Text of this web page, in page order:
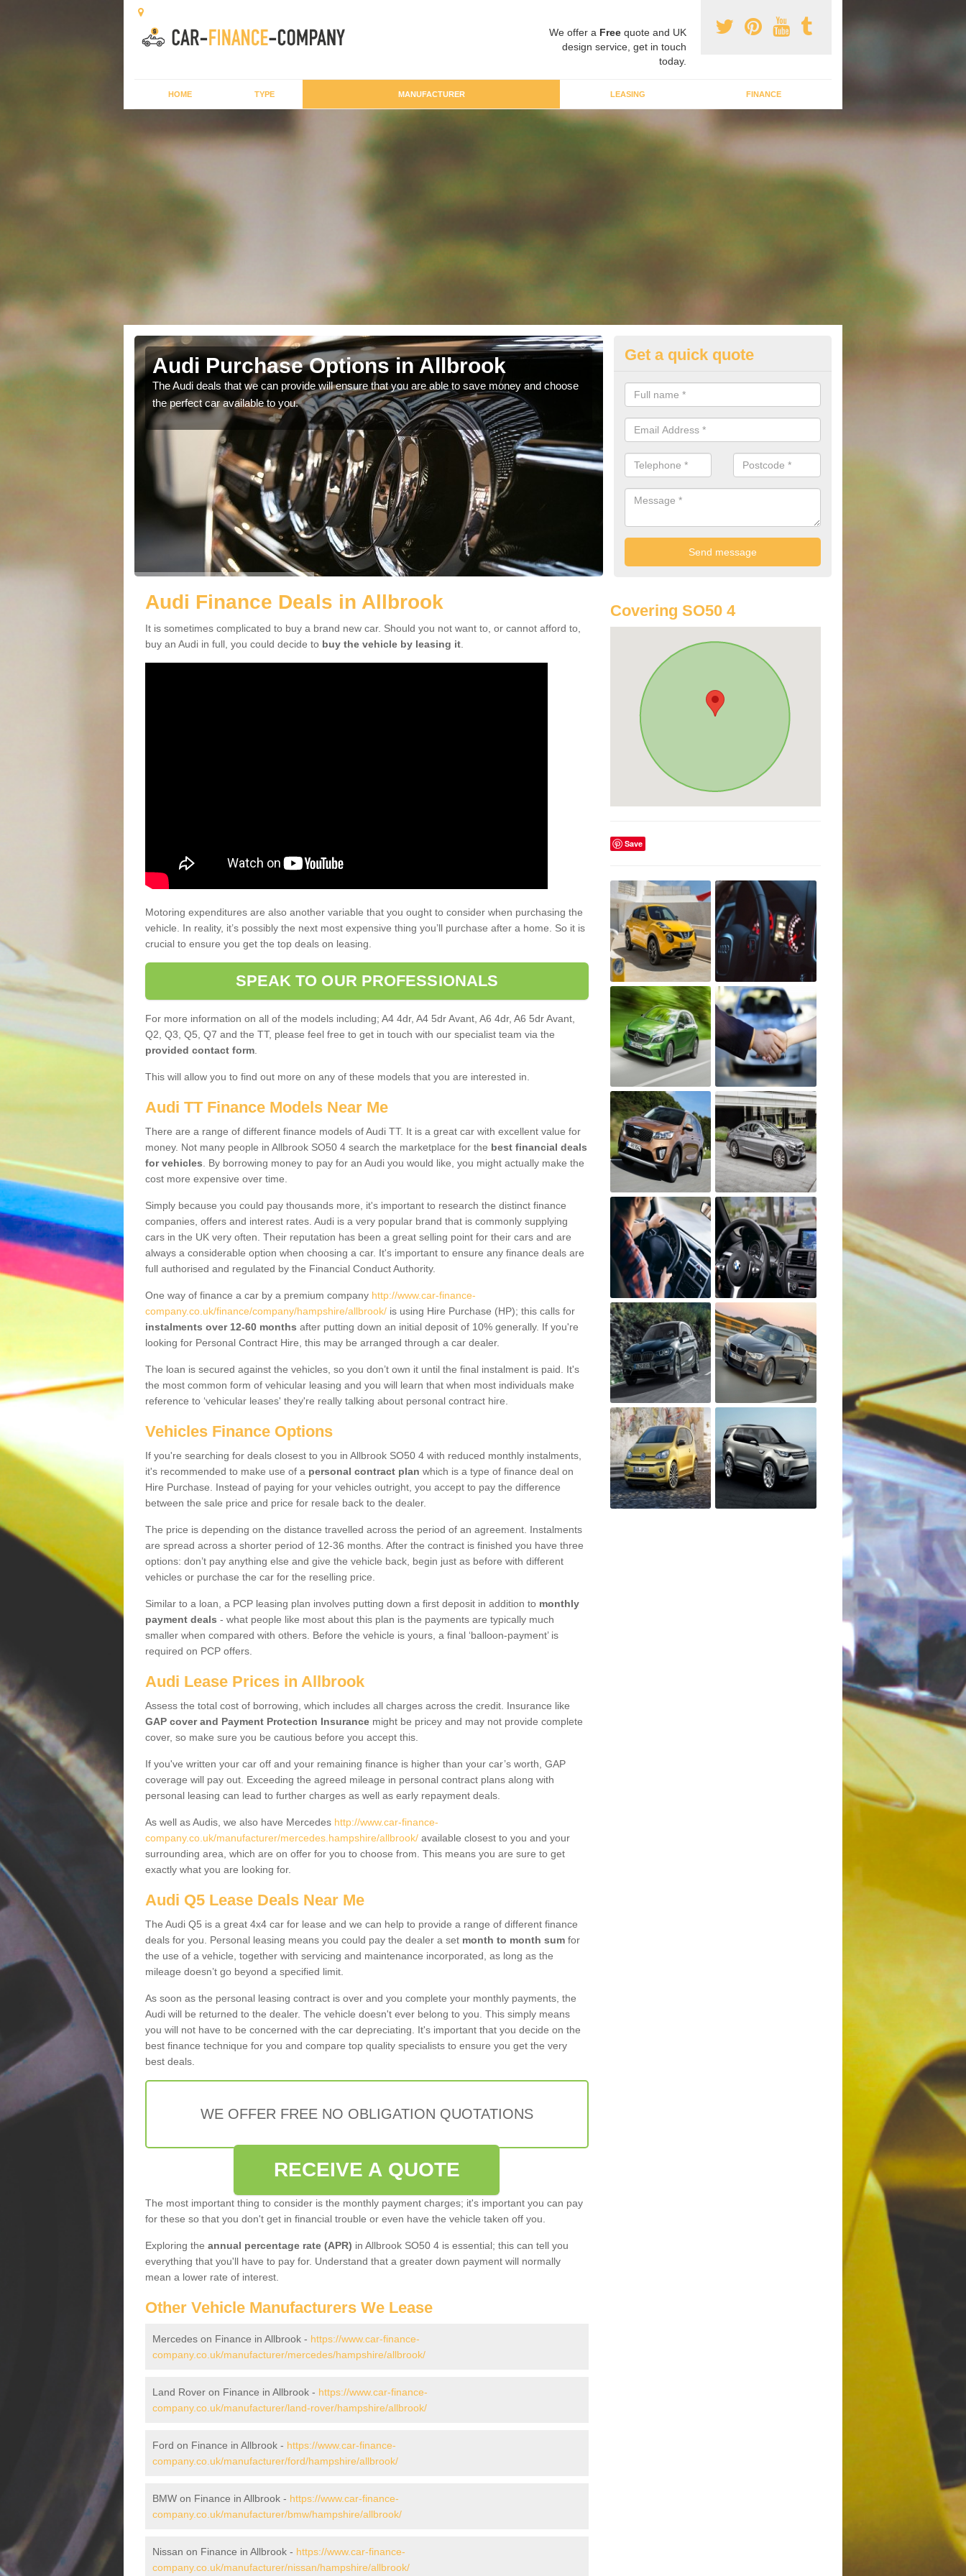
We offer a Free quote and UK
design service, get in touch
today.
HOME TYPE MANUFACTURER LEASING FINANCE
Audi Purchase Options in Allbrook
The Audi deals that we can provide will ensure that you are able to save money and choose
the perfect car available to you.
Best Audi Offers in Allbrook
If you are looking for an Audi as your new car, there are a range of
offer you to help you save money.
Get a quick quote
Audi Finance Deals in Allbrook
It is sometimes complicated to buy a brand new car. Should you not want to, or cannot afford to,
buy an Audi in full, you could decide to buy the vehicle by leasing it
Motoring expenditures are also another variable that you ought to consider when purchasing the
vehicle. In reality, it’s possibly the next most expensive thing you’ll purchase after a home. So it is
crucial to ensure you get the top deals on leasing.
SPEAK TO OUR PROFESSIONALS
For more information on all of the models including; A4 4dr, A4 5dr Avant, A6 4dr, A6 5dr Avant,
Q2, Q3, Q5, Q7 and the TT, please feel free to get in touch with our specialist team via the
provided contact form
This will allow you to find out more on any of these models that you are interested in.
Audi TT Finance Models Near Me
There are a range of different finance models of Audi TT. It is a great car with excellent value for
money. Not many people in Allbrook SO50 4 search the marketplace for the best financial deals
for vehicles . By borrowing money to pay for an Audi you would like, you might actually make the
cost more expensive over time.
Simply because you could pay thousands more, it's important to research the distinct finance
companies, offers and interest rates. Audi is a very popular brand that is commonly supplying
cars in the UK very often. Their reputation has been a great selling point for their cars and are
always a considerable option when choosing a car. It's important to ensure any finance deals are
full authorised and regulated by the Financial Conduct Authority.
One way of finance a car by a premium company http://www.car-finance-
company.co.uk/finance/company/hampshire/allbrook/ is using Hire Purchase (HP); this calls for
instalments over 12-60 months after putting down an initial deposit of 10% generally. If you're
looking for Personal Contract Hire, this may be arranged through a car dealer.
The loan is secured against the vehicles, so you don’t own it until the final instalment is paid. It's
the most common form of vehicular leasing and you will learn that when most individuals make
reference to ‘vehicular leases' they're really talking about personal contract hire.
Vehicles Finance Options
If you're searching for deals closest to you in Allbrook SO50 4 with reduced monthly instalments,
it's recommended to make use of a personal contract plan which is a type of finance deal on
Hire Purchase. Instead of paying for your vehicles outright, you accept to pay the difference
between the sale price and price for resale back to the dealer.
The price is depending on the distance travelled across the period of an agreement. Instalments
are spread across a shorter period of 12-36 months. After the contract is finished you have three
options: don’t pay anything else and give the vehicle back, begin just as before with different
vehicles or purchase the car for the reselling price.
Similar to a loan, a PCP leasing plan involves putting down a first deposit in addition to monthly
payment deals - what people like most about this plan is the payments are typically much
smaller when compared with others. Before the vehicle is yours, a final ‘balloon-payment’ is
required on PCP offers.
Audi Lease Prices in Allbrook
Assess the total cost of borrowing, which includes all charges across the credit. Insurance like
GAP cover and Payment Protection Insurance might be pricey and may not provide complete
cover, so make sure you be cautious before you accept this.
If you've written your car off and your remaining finance is higher than your car’s worth, GAP
coverage will pay out. Exceeding the agreed mileage in personal contract plans along with
personal leasing can lead to further charges as well as early repayment deals.
As well as Audis, we also have Mercedes http://www.car-finance-
company.co.uk/manufacturer/mercedes.hampshire/allbrook/ available closest to you and your
surrounding area, which are on offer for you to choose from. This means you are sure to get
exactly what you are looking for.
Audi Q5 Lease Deals Near Me
The Audi Q5 is a great 4x4 car for lease and we can help to provide a range of different finance
deals for you. Personal leasing means you could pay the dealer a set month to month sum for
the use of a vehicle, together with servicing and maintenance incorporated, as long as the
mileage doesn’t go beyond a specified limit.
As soon as the personal leasing contract is over and you complete your monthly payments, the
Audi will be returned to the dealer. The vehicle doesn't ever belong to you. This simply means
you will not have to be concerned with the car depreciating. It's important that you decide on the
best finance technique for you and compare top quality specialists to ensure you get the very
best deals.
WE OFFER FREE NO OBLIGATION QUOTATIONS
RECEIVE A QUOTE
The most important thing to consider is the monthly payment charges; it's important you can pay
for these so that you don't get in financial trouble or even have the vehicle taken off you.
Exploring the annual percentage rate (APR) in Allbrook SO50 4 is essential; this can tell you
everything that you'll have to pay for. Understand that a greater down payment will normally
mean a lower rate of interest.
Other Vehicle Manufacturers We Lease
Mercedes on Finance in Allbrook - https://www.car-finance-
company.co.uk/manufacturer/mercedes/hampshire/allbrook/
Land Rover on Finance in Allbrook - https://www.car-finance-
company.co.uk/manufacturer/land-rover/hampshire/allbrook/
Ford on Finance in Allbrook - https://www.car-finance-
company.co.uk/manufacturer/ford/hampshire/allbrook/
BMW on Finance in Allbrook - https://www.car-finance-
company.co.uk/manufacturer/bmw/hampshire/allbrook/
Nissan on Finance in Allbrook - https://www.car-finance-
company.co.uk/manufacturer/nissan/hampshire/allbrook/
Covering SO50 4
Save